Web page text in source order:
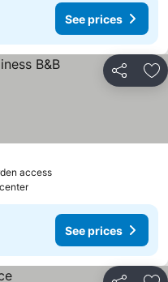
See prices
Share
access
See prices